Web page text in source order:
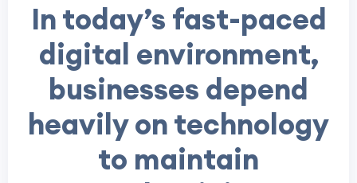
In today’s fast-paced
digital environment,
businesses depend
heavily on technology
to maintain